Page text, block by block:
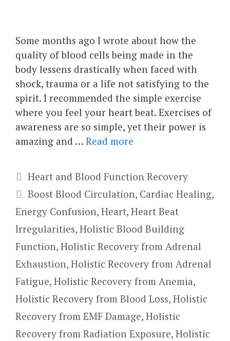
Some months ago I wrote about how the
quality of blood cells being made in the
body lessens drastically when faced with
shock, trauma or a life not satisfying to the
spirit. I recommended the simple exercise
where you feel your heart beat. Exercises of
awareness are so simple, yet their power is
amazing and … Read more
Categories
Heart and Blood Function Recovery
Tags
Boost Blood Circulation, Cardiac Healing,
Energy Confusion, Heart, Heart Beat
Irregularities, Holistic Blood Building
Function, Holistic Recovery from Adrenal
Exhaustion, Holistic Recovery from Adrenal
Fatigue, Holistic Recovery from Anemia,
Holistic Recovery from Blood Loss, Holistic
Recovery from EMF Damage, Holistic
Recovery from Radiation Exposure, Holistic